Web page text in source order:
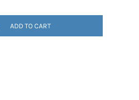
ADD TO CART